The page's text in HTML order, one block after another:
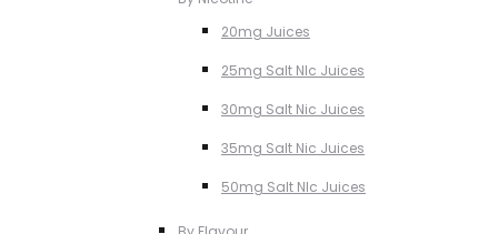
20mg Juices
25mg Salt NIc Juices
30mg Salt Nic Juices
35mg Salt Nic Juices
50mg Salt NIc Juices